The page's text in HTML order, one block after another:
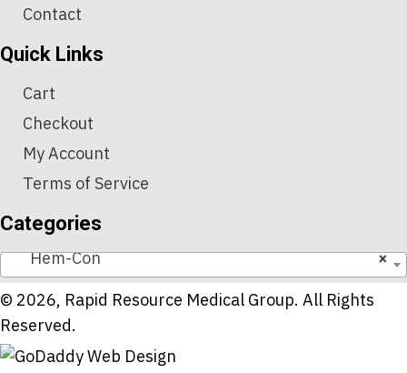
Contact
Quick Links
Cart
Checkout
My Account
Terms of Service
Categories
×
Hem-Con
© 2026, Rapid Resource Medical Group. All Rights
Reserved.